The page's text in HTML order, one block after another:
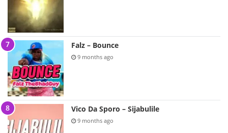
Falz – Bounce
9 months ago
Vico Da Sporo – Sijabulile
9 months ago